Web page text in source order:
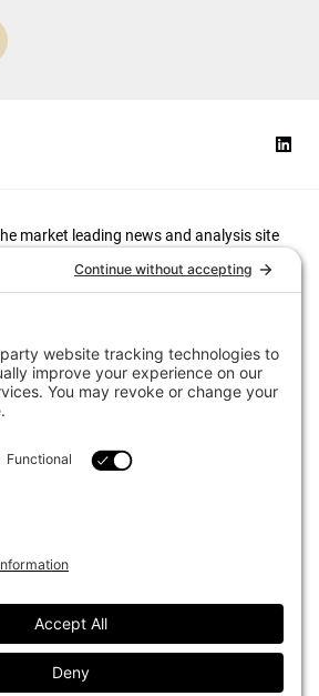
market leading news and analysis site
investors. It focuses on leading
to continuous improvement through
in governance and decision making,
efficient portfolio management, fees and
the industry to question whether status
to tackle risks and opportunities will
innovation and better alignment of
by investment professionals in more
Events
Our Authors
Advertise With Us